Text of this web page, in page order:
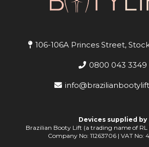
106-106A Princes Street,
0800 043 3349
Devices supplied by
Brazilian Booty Lift (a trading name of
Company No: 11263706 | VAT No: